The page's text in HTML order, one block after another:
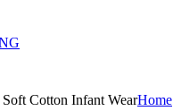
Cotton Infant WearHome